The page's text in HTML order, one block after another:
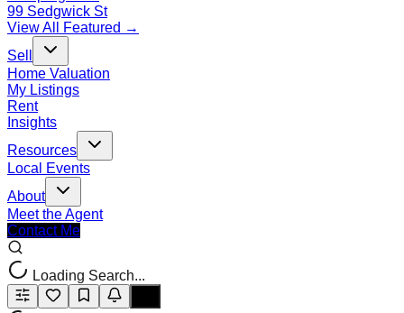
99 Sedgwick St
View All Featured →
Sell
Home Valuation
My Listings
Rent
Insights
Resources
Local Events
About
Meet the Agent
Contact Me
Loading Search...